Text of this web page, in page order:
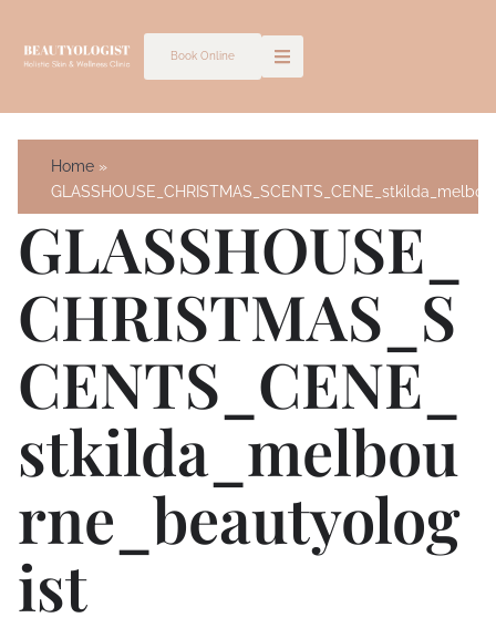
Book Online
Home
GLASSHOUSE_
CHRISTMAS_S
CENTS_CENE_
Stkilda_melbou
Rne_beautyolog
Ist